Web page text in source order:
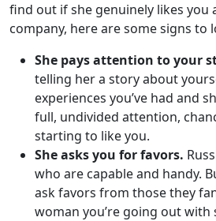
find out if she genuinely likes you
company, here are some signs to
She pays attention to your
telling her a story about
experiences you’ve had and
full, undivided attention,
starting to like you.
She asks you for favors.
who are capable and handy.
ask favors from those they
woman you’re going out